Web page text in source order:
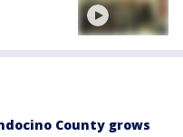
County grows